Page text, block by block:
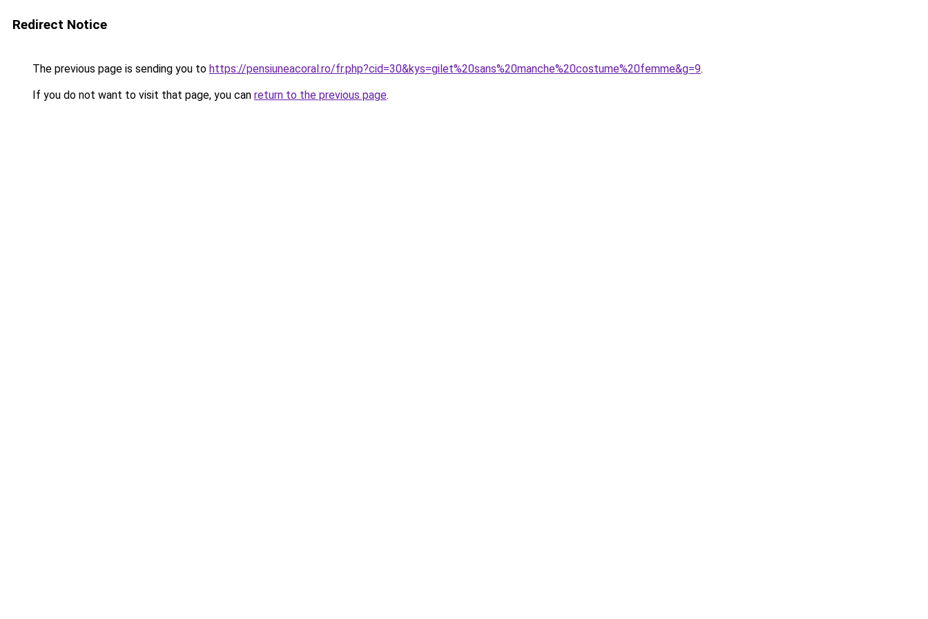
Redirect Notice
The previous page is sending you to https://pensiuneacoral.ro/fr.php?cid=30&kys=gilet%20sans%20manche%20costume%20femme&g=9.
If you do not want to visit that page, you can return to the previous page.